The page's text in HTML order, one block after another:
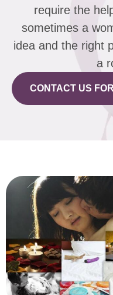
require the
sometimes a
idea and the right
a
CONTACT US